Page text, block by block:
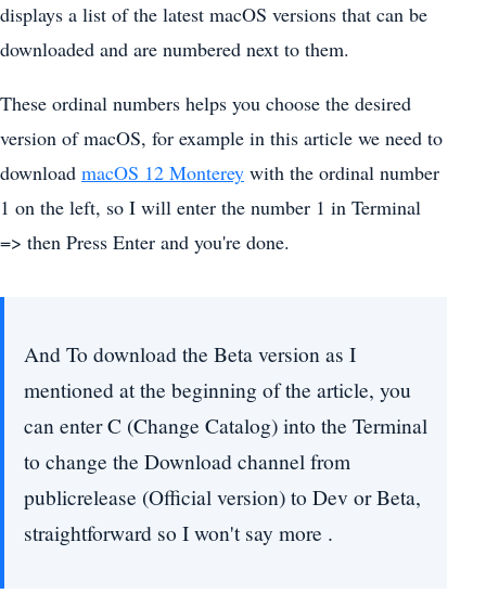
displays a list of the latest macOS versions that can be
downloaded and are numbered next to them.
These ordinal numbers helps you choose the desired
version of macOS, for example in this article we need to
download macOS 12 Monterey with the ordinal number
1 on the left, so I will enter the number 1 in Terminal
=> then Press Enter and you're done.
And To download the Beta version as I
mentioned at the beginning of the article, you
can enter C (Change Catalog) into the Terminal
to change the Download channel from
publicrelease (Official version) to Dev or Beta,
straightforward so I won't say more .